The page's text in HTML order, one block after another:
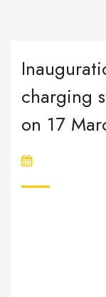
charging
on 17